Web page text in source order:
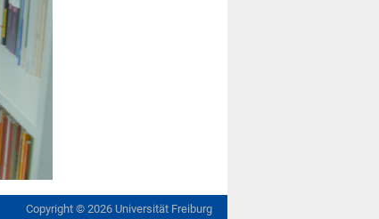
Copyright © 2026 Universität Freiburg